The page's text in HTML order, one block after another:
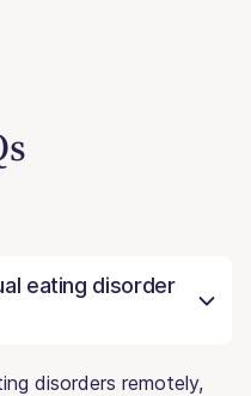
eating disorder
disorders remotely,